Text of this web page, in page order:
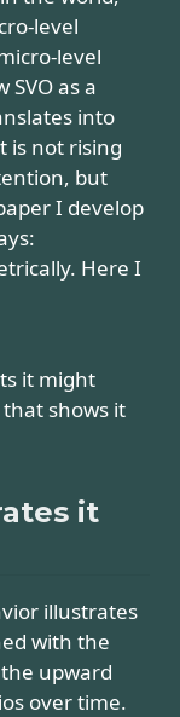
level
level
as a
into
is not rising
but
I develop
Here I
it might
shows it
it
illustrates
with the
upward
over time.